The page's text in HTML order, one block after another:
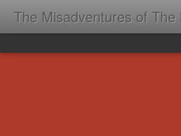
The Misadventures of The